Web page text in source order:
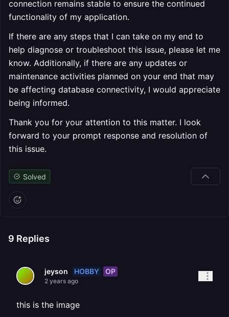
connection remains stable to ensure the continued
functionality of my application.
If there are any steps that I can take on my end to
help diagnose or troubleshoot this issue, please let me
know. Additionally, if there are any updates or
maintenance activities planned on your end that may
be affecting database connectivity, I would appreciate
being informed.
Thank you for your attention to this matter. I look
forward to your prompt response and resolution of
this issue.
Solved
9 Replies
jeyson HOBBY OP
2 years ago
this is the image